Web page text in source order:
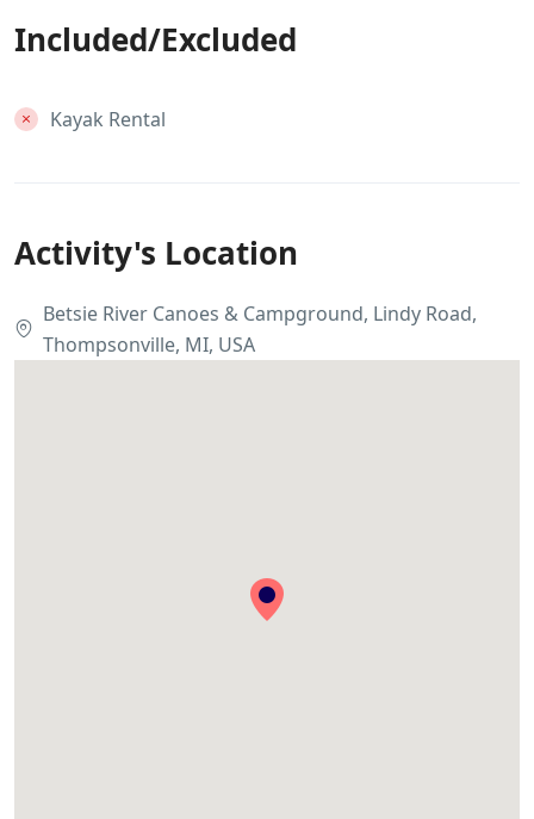
Included/Excluded
Kayak Rental
Activity's Location
Betsie River Canoes & Campground, Lindy Road,
Thompsonville, MI, USA